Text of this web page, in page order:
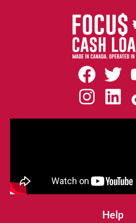
Help